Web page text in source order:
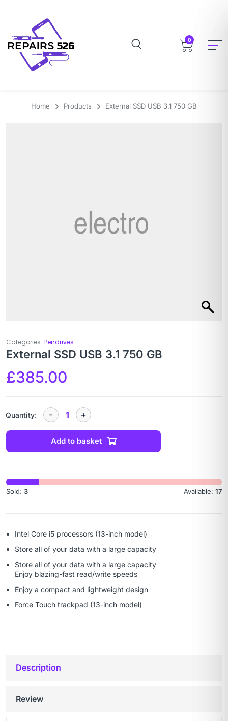
0
Home Products External SSD USB 3.1 750 GB
Categories: Pendrives
External SSD USB 3.1 750 GB
£385.00
Quantity:
Add to basket
Sold: 3 Available: 17
Intel Core i5 processors (13-inch model)
Store all of your data with a large capacity
Store all of your data with a large capacity
Enjoy blazing-fast read/write speeds
Enjoy a compact and lightweight design
Force Touch trackpad (13-inch model)
Description
Review